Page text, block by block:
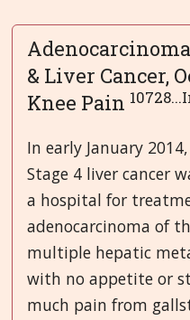
& Liver Cancer,
Knee Pain
In early January
Stage 4 liver cancer
a hospital for
adenocarcinoma of
multiple hepatic
with no appetite or
much pain from